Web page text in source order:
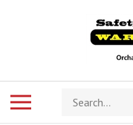
Search
store